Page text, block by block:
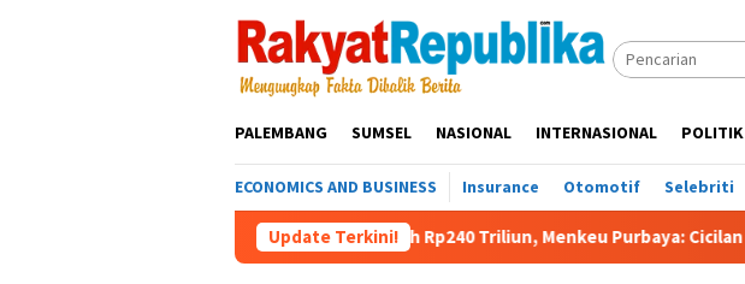
PALEMBANG SUMSEL NASIONAL INTERNASIONAL POLITIK
ECONOMICS AND BUSINESS Insurance Otomotif Selebriti
Update Terkini!
Utang Kopdes Merah Putih Rp240 Triliun, Menkeu Purbaya: Cicilan Tidak Akan Molor